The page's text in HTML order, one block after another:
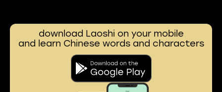
download Laoshi on your mobile
and learn Chinese words and characters